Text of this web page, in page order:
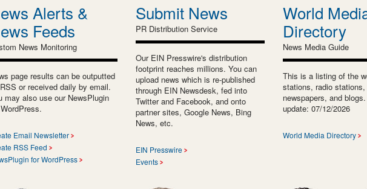
Alerts &
Feeds
News Monitoring
page results can be outputted
or received daily by email.
may also use our NewsPlugin
Email Newsletter
RSS Feed
for WordPress
Submit News
PR Distribution Service
Our EIN Presswire's distribution
footprint reaches millions. You can
upload news which is re-published
through EIN Newsdesk, fed into
Twitter and Facebook, and onto
partner sites, Google News, Bing
News, etc.
EIN Presswire
Events
World
Directory
News Media Guide
This is a listing of the
stations, radio stations,
newspapers, and
update: 07/12/2026
World Media Directory